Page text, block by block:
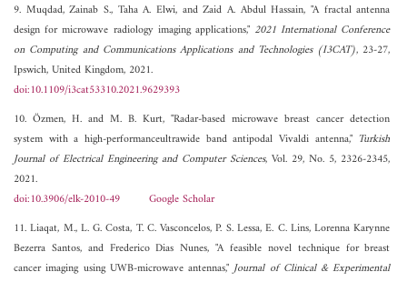
9. Muqdad, Zainab S., Taha A. Elwi, and Zaid A. Abdul Hassain, "A fractal antenna
design for microwave radiology imaging applications," 2021 International Conference
on Computing and Communications Applications and Technologies (I3CAT), 23-27,
Ipswich, United Kingdom, 2021.
doi:10.1109/i3cat53310.2021.9629393
10. Özmen, H. and M. B. Kurt, "Radar-based microwave breast cancer detection
system with a high-performanceultrawide band antipodal Vivaldi antenna," Turkish
Journal of Electrical Engineering and Computer Sciences, Vol. 29, No. 5, 2326-2345,
2021.
doi:10.3906/elk-2010-49
Google Scholar
11. Liaqat, M., L. G. Costa, T. C. Vasconcelos, P. S. Lessa, E. C. Lins, Lorenna Karynne
Bezerra Santos, and Frederico Dias Nunes, "A feasible novel technique for breast
cancer imaging using UWB-microwave antennas,"Journal of Clinical & Experimental